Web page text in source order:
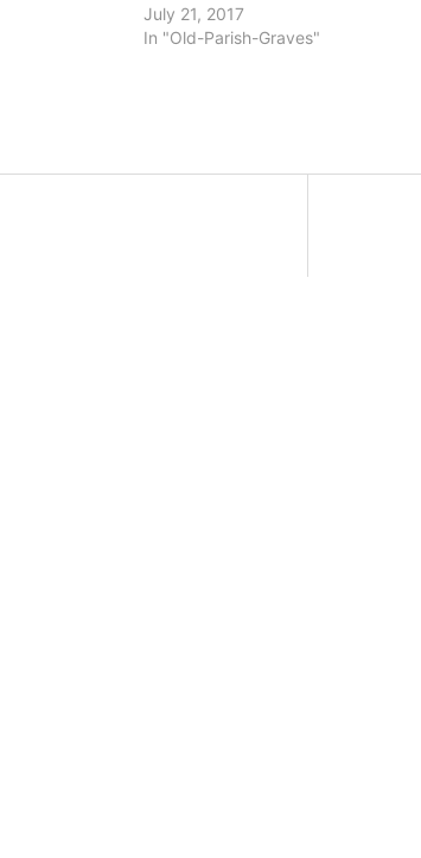
July 21, 2017
In "Old-Parish-Graves"